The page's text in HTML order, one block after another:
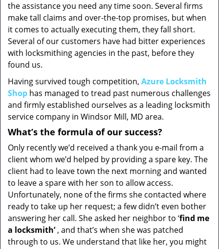
the assistance you need any time soon. Several firms
make tall claims and over-the-top promises, but when
it comes to actually executing them, they fall short.
Several of our customers have had bitter experiences
with locksmithing agencies in the past, before they
found us.
Having survived tough competition, Azure Locksmith
Shop has managed to tread past numerous challenges
and firmly established ourselves as a leading locksmith
service company in Windsor Mill, MD area.
What’s the formula of our success?
Only recently we’d received a thank you e-mail from a
client whom we’d helped by providing a spare key. The
client had to leave town the next morning and wanted
to leave a spare with her son to allow access.
Unfortunately, none of the firms she contacted where
ready to take up her request; a few didn’t even bother
answering her call. She asked her neighbor to ‘find me
a locksmith’, and that’s when she was patched
through to us. We understand that like her, you might